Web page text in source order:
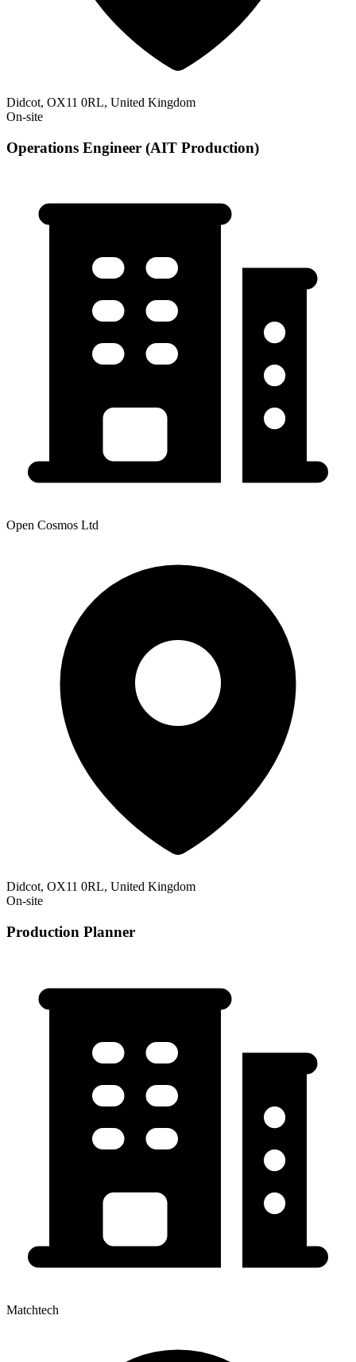
Didcot, OX11 0RL, United Kingdom
On-site
Operations Engineer (AIT Production)
Open Cosmos Ltd
Didcot, OX11 0RL, United Kingdom
On-site
Production Planner
Matchtech